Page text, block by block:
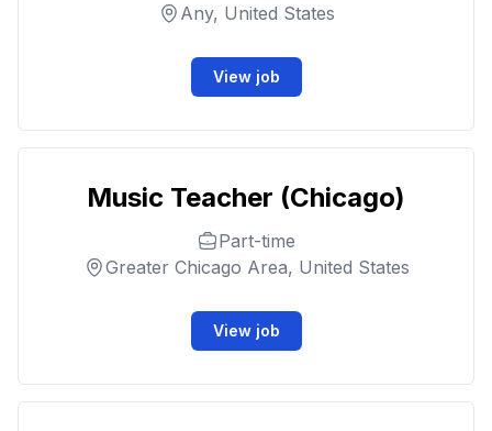
Any, United States
View job
Music Teacher (Chicago)
Part-time
Greater Chicago Area, United States
View job